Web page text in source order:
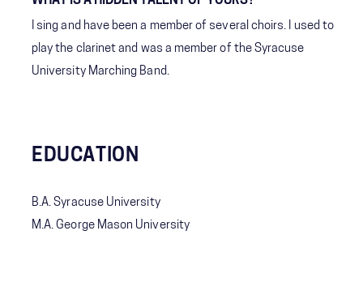
I sing and have been a member of several choirs. I used to
play the clarinet and was a member of the Syracuse
University Marching Band.
EDUCATION
B.A. Syracuse University
M.A. George Mason University